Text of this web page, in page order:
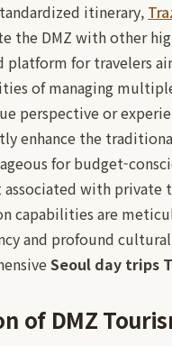
itinerary,
the DMZ with other
platform for
of managing
perspective or
enhance the
for budget-
with private
capabilities are
and profound
Seoul day trips
of DMZ